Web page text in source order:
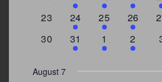
events
event
event
0
23
2
events
24
1
event
25
1
event
26
0
0
30
3
events
31
2
events
1
1
event
2
August 7